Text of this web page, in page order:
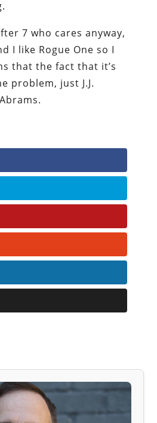
7 who cares anyway,
I like Rogue One so I
that the fact that it’s
problem, just J.J.